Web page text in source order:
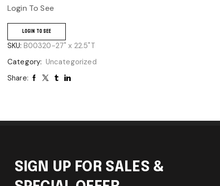
Login To See
LOGIN TO SEE
SKU: B00320-27" x 22.5"T
Category: Uncategorized
Share:
SIGN UP FOR SALES &